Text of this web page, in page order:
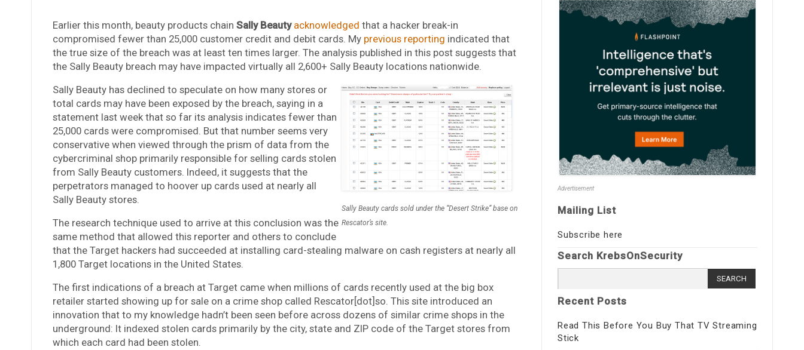
Earlier this month, beauty products chain Sally Beauty acknowledged that a hacker break-in
compromised fewer than 25,000 customer credit and debit cards. My previous reporting indicated that
the true size of the breach was at least ten times larger. The analysis published in this post suggests that
the Sally Beauty breach may have impacted virtually all 2,600+ Sally Beauty locations nationwide.
Sally Beauty cards sold under the “Desert Strike” base on
Rescator’s site.
Sally Beauty has declined to speculate on how many stores or
total cards may have been exposed by the breach, saying in a
statement last week that so far its analysis indicates fewer than
25,000 cards were compromised. But that number seems very
conservative when viewed through the prism of data from the
cybercriminal shop primarily responsible for selling cards stolen
from Sally Beauty customers. Indeed, it suggests that the
perpetrators managed to hoover up cards used at nearly all
Sally Beauty stores.
The research technique used to arrive at this conclusion was the
same method that allowed this reporter and others to conclude
that the Target hackers had succeeded at installing card-stealing malware on cash registers at nearly all
1,800 Target locations in the United States.
The first indications of a breach at Target came when millions of cards recently used at the big box
retailer started showing up for sale on a crime shop called Rescator[dot]so. This site introduced an
innovation that to my knowledge hadn’t been seen before across dozens of similar crime shops in the
underground: It indexed stolen cards primarily by the city, state and ZIP code of the Target stores from
which each card had been stolen.
Advertisement
Mailing List
Subscribe here
Search KrebsOnSecurity
for:
Recent Posts
Read This Before You Buy That TV Streaming
Stick